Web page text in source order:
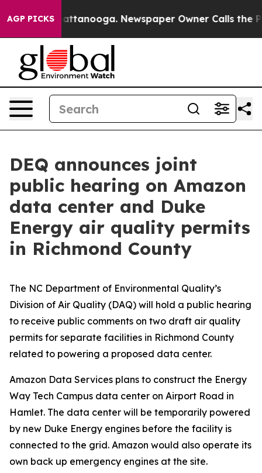
AGP PICKS
in Chattanooga. Newspaper Owner Calls the
DEQ announces joint
public hearing on Amazon
data center and Duke
Energy air quality permits
in Richmond County
The NC Department of Environmental Quality’s
Division of Air Quality (DAQ) will hold a public hearing
to receive public comments on two draft air quality
permits for separate facilities in Richmond County
related to powering a proposed data center.
Amazon Data Services plans to construct the Energy
Way Tech Campus data center on Airport Road in
Hamlet. The data center will be temporarily powered
by new Duke Energy engines before the facility is
connected to the grid. Amazon would also operate its
own back up emergency engines at the site.